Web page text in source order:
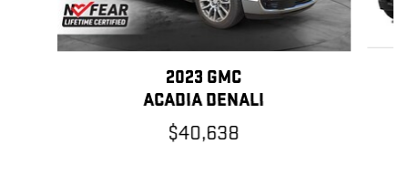
2023 GMC
ACADIA DENALI
$40,638